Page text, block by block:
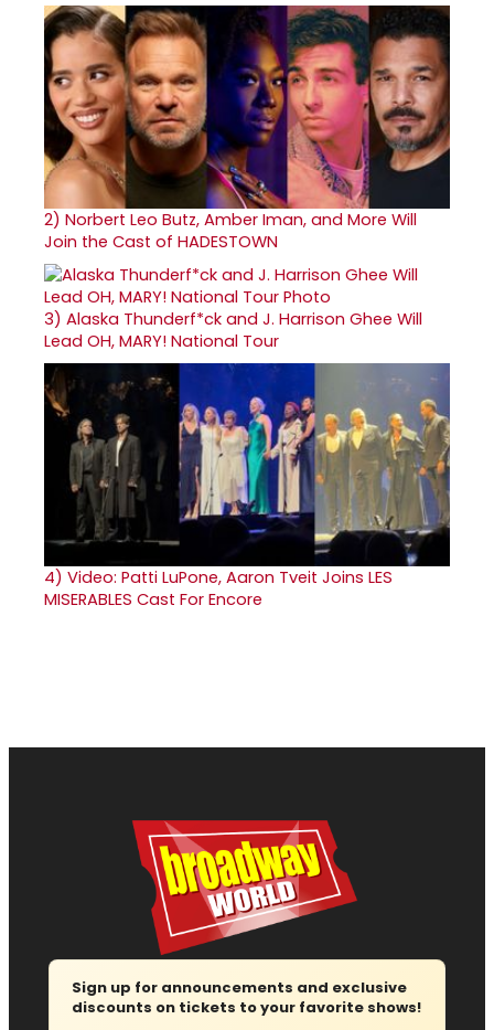
2) Norbert Leo Butz, Amber Iman, and More Will
Join the Cast of HADESTOWN
3) Alaska Thunderf*ck and J. Harrison Ghee Will
Lead OH, MARY! National Tour
4) Video: Patti LuPone, Aaron Tveit Joins LES
MISERABLES Cast For Encore
Sign up for announcements and exclusive
discounts on tickets to your favorite shows!